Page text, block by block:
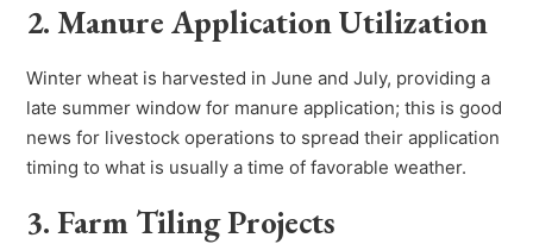
2. Manure Application Utilization
Winter wheat is harvested in June and July, providing a
late summer window for manure application; this is good
news for livestock operations to spread their application
timing to what is usually a time of favorable weather.
3. Farm Tiling Projects